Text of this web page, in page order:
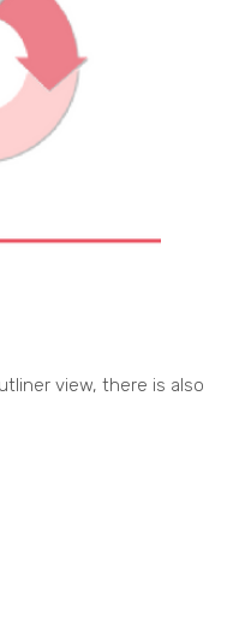
view, there is also